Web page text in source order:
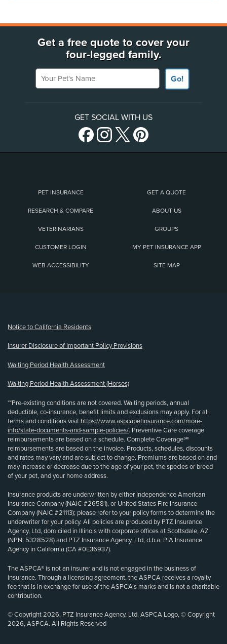
Get a free quote to cover your
four-legged family.
Your Pet's Name
Go!
GET SOCIAL WITH US
PET INSURANCE GET A QUOTE
RESEARCH & COMPARE ABOUT US
VETERINARIANS GROUPS
CUSTOMER LOGIN MY PET INSURANCE APP
WEB ACCESSIBILITY SITE MAP
Notice to California Residents
Insurer Disclosure of Important Policy Provisions
Waiting Period Health Assessment
Waiting Period Health Assessment (Horses)
**Pre-existing conditions are not covered. Waiting periods, annual
deductible, co-insurance, benefit limits and exclusions may apply. For all
terms and conditions visit https://www.aspcapetinsurance.com/more-
info/state-documents-and-sample-policies/. Preventive Care coverage
reimbursements are based on a schedule. Complete Coverage℠
reimbursements are based on the invoice. Products, schedules, discounts
and rates may vary and are subject to change. Premiums are based on and
may increase or decrease due to the age of your pet, the species or breed
of your pet, and your home address.
Insurance products are underwritten by either Independence American
Insurance Company (NAIC #26581), or United States Fire Insurance
Company (NAIC #21113); please refer to your policy forms to determine the
underwriter for your policy. All policies are produced by PTZ Insurance
Agency, Ltd, domiciled in Illinois with corporate offices at Scottsdale, AZ
(NPN: 5328528) and PTZ Insurance Agency, Ltd, d.b.a. PIA Insurance
Agency in California (CA #0E36937).
The ASPCA® is not an insurer and is not engaged in the business of
insurance. Through a licensing agreement, the ASPCA receives a royalty
fee that is in exchange for use of the ASPCA’s marks and is not a charitable
contribution.
© Copyright 2026, PTZ Insurance Agency, Ltd. ASPCA Logo, © Copyright
2026, ASPCA. All Rights Reserved